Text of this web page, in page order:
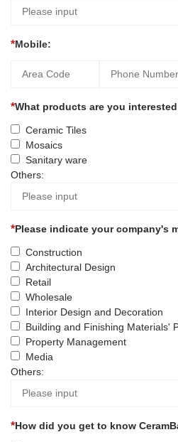
Mobile:
What products are you
Ceramic Tiles
Mosaics
Sanitary ware
Others:
Please indicate your company's
Construction
Architectural Design
Retail
Wholesale
Interior Design and Decoration
Building and Finishing Materials'
Property Management
Media
Others:
How did you get to know